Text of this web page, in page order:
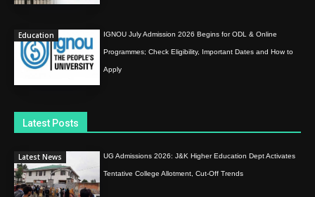
Education IGNOU July Admission 2026 Begins for ODL & Online
Programmes; Check Eligibility, Important Dates and How to
Apply
Latest Posts
Latest News UG Admissions 2026: J&K Higher Education Dept Activates
Tentative College Allotment, Cut-Off Trends